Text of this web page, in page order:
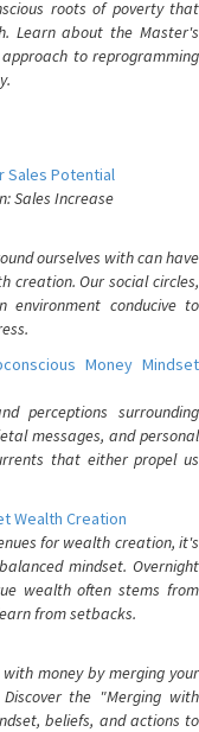
roots of poverty that
Learn about the Master's
to reprogramming
Sales Potential
Sales Increase
ourselves with can have
creation. Our social circles,
conducive to
Money Mindset
perceptions surrounding
messages, and personal
that either propel us
Wealth Creation
for wealth creation, it's
mindset. Overnight
wealth often stems from
from setbacks.
money by merging your
the "Merging with
beliefs, and actions to